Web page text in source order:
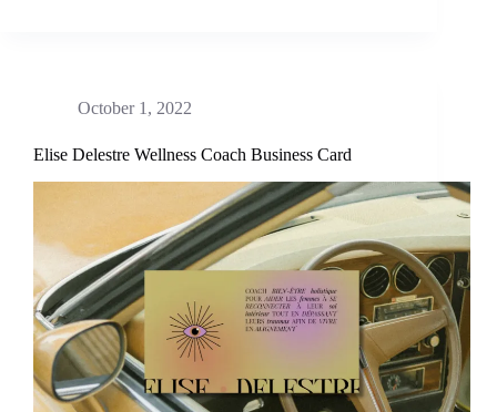
October 1, 2022
Elise Delestre Wellness Coach Business Card